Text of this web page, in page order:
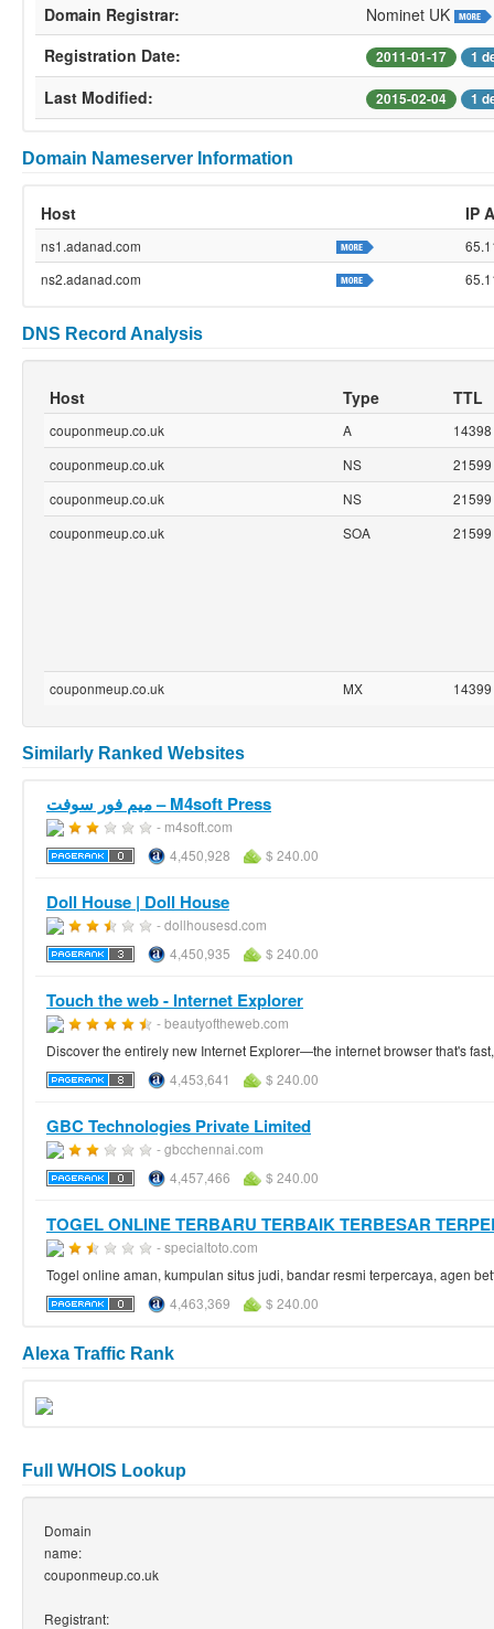
Domain Registrar:
Nominet UK
Registration Date:
2011-01-17 1
Last Modified: 2015-02-04 1
Domain Nameserver Information
Host IP
ns1.adanad.com
ns2.adanad.com
DNS Record Analysis
Host Type TTL
couponmeup.co.uk A
14398
couponmeup.co.uk
NS
21599
couponmeup.co.uk
NS
21599
couponmeup.co.uk
SOA 21599
couponmeup.co.uk MX 14399
Similarly Ranked Websites
ميم فور سوفت – M4soft Press
- m4soft.com
4,450,928
$ 240.00
Doll House | Doll House
- dollhousesd.com
4,450,935
$ 240.00
Touch the web - Internet Explorer
- beautyoftheweb.com
Discover the entirely new Internet Explorer—the internet browser that's
4,453,641
$ 240.00
GBC Technologies Private Limited
- gbcchennai.com
4,457,466
$ 240.00
TOGEL ONLINE TERBARU TERBAIK TERBESAR
- specialtoto.com
Togel online aman, kumpulan situs judi, bandar resmi terpercaya, agen
4,463,369
$ 240.00
Alexa Traffic Rank
Full WHOIS Lookup
Domain
name:
couponmeup.co.uk
Registrant: